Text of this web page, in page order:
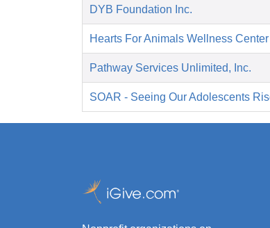
DYB Foundation Inc.
Hearts For Animals Wellness
Pathway Services Unlimited, Inc.
SOAR - Seeing Our Adolescents